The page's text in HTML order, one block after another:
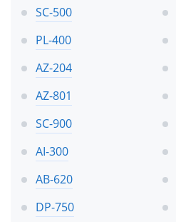
SC-500
PL-400
AZ-204
AZ-801
SC-900
AI-300
AB-620
DP-750